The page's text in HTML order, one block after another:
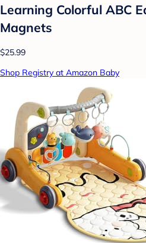
Learning Colorful ABC
Magnets
$25.99
Shop Registry at Amazon Baby